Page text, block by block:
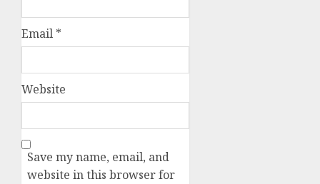
Email *
Website
Save my name, email, and
website in this browser for